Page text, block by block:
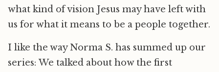
what kind of vision Jesus may have left with
us for what it means to be a people together.
I like the way Norma S. has summed up our
series: We talked about how the first